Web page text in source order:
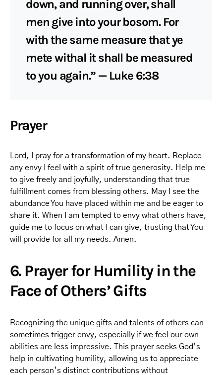
down, and running over, shall
men give into your bosom. For
with the same measure that ye
mete withal it shall be measured
to you again.” — Luke 6:38
Prayer
Lord, I pray for a transformation of my heart. Replace
any envy I feel with a spirit of true generosity. Help me
to give freely and joyfully, understanding that true
fulfillment comes from blessing others. May I see the
abundance You have placed within me and be eager to
share it. When I am tempted to envy what others have,
guide me to focus on what I can give, trusting that You
will provide for all my needs. Amen.
6. Prayer for Humility in the
Face of Others’ Gifts
Recognizing the unique gifts and talents of others can
sometimes trigger envy, especially if we feel our own
abilities are less impressive. This prayer seeks God’s
help in cultivating humility, allowing us to appreciate
each person’s distinct contributions without